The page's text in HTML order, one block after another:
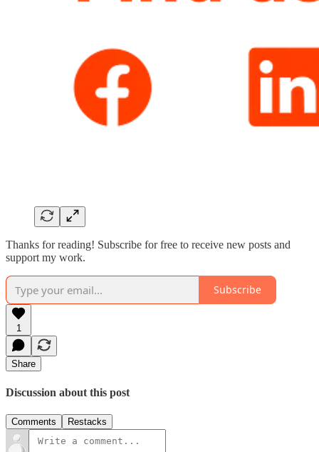
Thanks for reading! Subscribe for free to receive new posts and
support my work.
Subscribe
1
Share
Discussion about this post
Comments Restacks